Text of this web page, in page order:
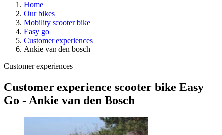
Home
Our bikes
Mobility scooter bike
Easy go
Customer experiences
Ankie van den bosch
Customer experiences
Customer experience scooter bike Easy
Go - Ankie van den Bosch